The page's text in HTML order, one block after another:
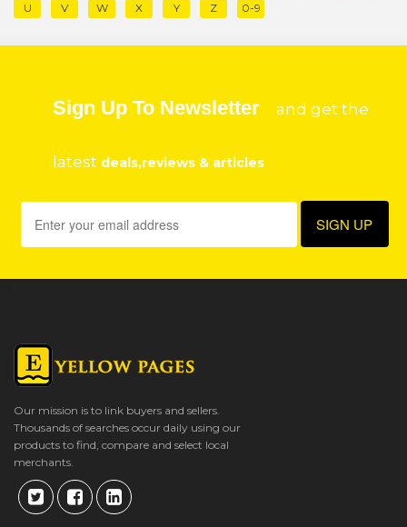
U
V W X Y Z 0-9
Sign Up To Newsletter and get the
latest deals,reviews & articles
Our mission is to link buyers and sellers.
Thousands of searches occur daily using our
products to find, compare and select local
merchants.